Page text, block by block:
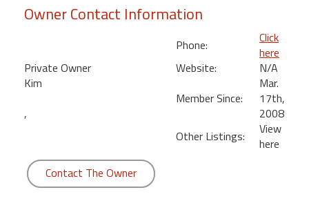
Owner Contact Information
Private Owner
Kim
,
Phone:
Click
here
Website:
N/A
Member Since:
Mar.
17th,
2008
Other Listings:
View
here
Contact The Owner